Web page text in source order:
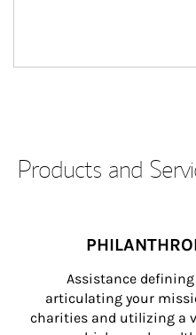
Products and
Assistance
articulating your
charities and utilizing a